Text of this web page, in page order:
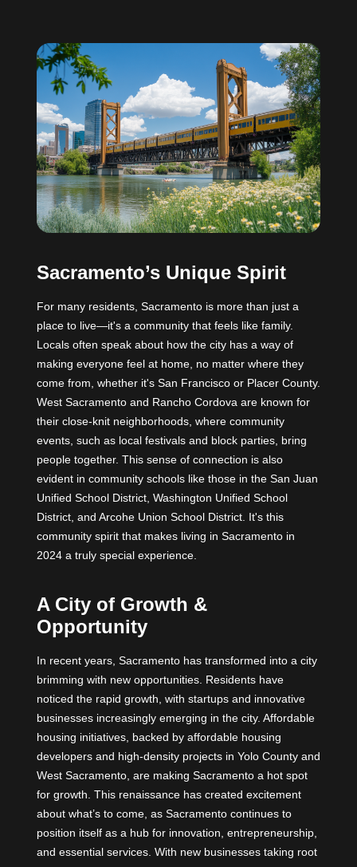
Sacramento’s Unique Spirit
For many residents, Sacramento is more than just a
place to live—it's a community that feels like family.
Locals often speak about how the city has a way of
making everyone feel at home, no matter where they
come from, whether it's San Francisco or Placer County.
West Sacramento and Rancho Cordova are known for
their close-knit neighborhoods, where community
events, such as local festivals and block parties, bring
people together. This sense of connection is also
evident in community schools like those in the San Juan
Unified School District, Washington Unified School
District, and Arcohe Union School District. It's this
community spirit that makes living in Sacramento in
2024 a truly special experience.
A City of Growth &
Opportunity
In recent years, Sacramento has transformed into a city
brimming with new opportunities. Residents have
noticed the rapid growth, with startups and innovative
businesses increasingly emerging in the city. Affordable
housing initiatives, backed by affordable housing
developers and high-density projects in Yolo County and
West Sacramento, are making Sacramento a hot spot
for growth. This renaissance has created excitement
about what’s to come, as Sacramento continues to
position itself as a hub for innovation, entrepreneurship,
and essential services. With new businesses taking root